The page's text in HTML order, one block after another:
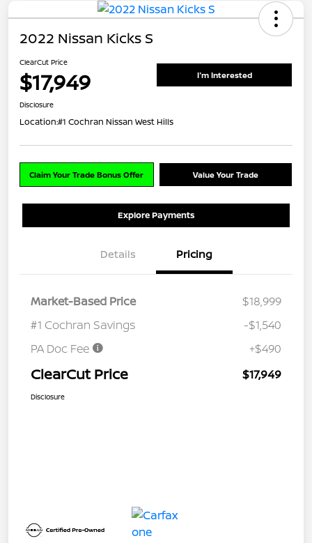
2022 Nissan Kicks S
ClearCut Price
$17,949 I'm Interested
Disclosure
Location:#1 Cochran Nissan West Hills
Claim Your Trade Bonus Offer Value Your Trade
Explore Payments
Details Pricing
Market-Based Price
$18,999
#1 Cochran Savings
-$1,540
PA Doc Fee
+$490
ClearCut Price $17,949
Disclosure